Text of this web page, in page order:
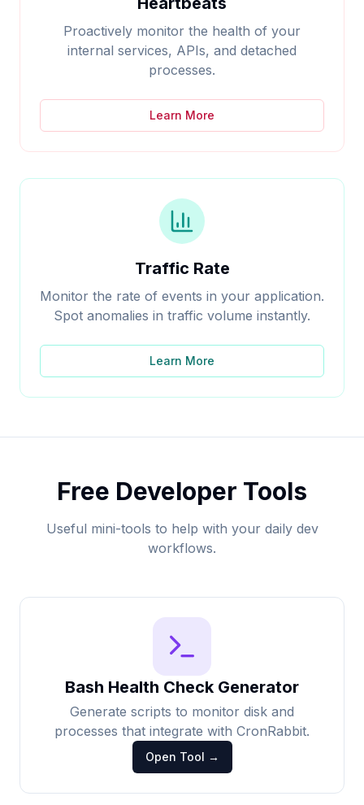
Proactively monitor the health of your
internal services, APIs, and detached
processes.
Learn More
Traffic Rate
Monitor the rate of events in your application.
Spot anomalies in traffic volume instantly.
Learn More
Free Developer Tools
Useful mini-tools to help with your daily dev
workflows.
Bash Health Check Generator
Generate scripts to monitor disk and
processes that integrate with CronRabbit.
Open Tool →